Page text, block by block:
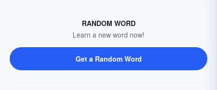
RANDOM WORD
Learn a new word now!
Get a Random Word